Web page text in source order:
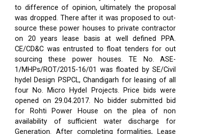
to difference of opinion, ultimately the proposal
was dropped. There after it was proposed to out-
source these power houses to private contractor
on 20 years lease basis at well defined PPA.
CE/CD&C was entrusted to float tenders for out
sourcing these power houses. TE No. ASE-
1/MHPs/ROT/2015-16/01 was floated by SE/Civil
hydel Design PSPCL, Chandigarh for leasing of all
four No. Micro Hydel Projects. Price bids were
opened on 29.04.2017. No bidder submitted bid
for Rohti Power House on the plea of non
availability of sufficient water discharge for
Generation. After completing formalities, Lease